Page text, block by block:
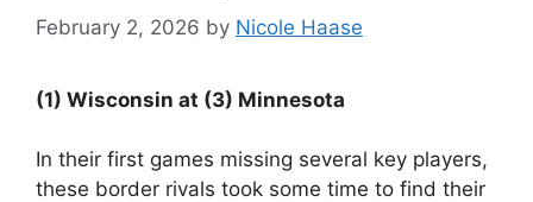
February 2, 2026 by Nicole Haase
(1) Wisconsin at (3) Minnesota
In their first games missing several key players,
these border rivals took some time to find their